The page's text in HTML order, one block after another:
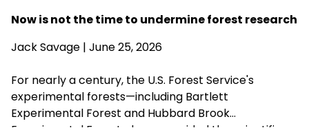
introduced legislation to block Secretary of
closures without congressional approval. Hubbard
removed from the closure list.
Now is not the time to undermine forest research
Jack Savage | June 25, 2026
For nearly a century, the U.S. Forest Service's
experimental forests—including Bartlett
Experimental Forest and Hubbard Brook
Experimental Forest—have provided the scientific